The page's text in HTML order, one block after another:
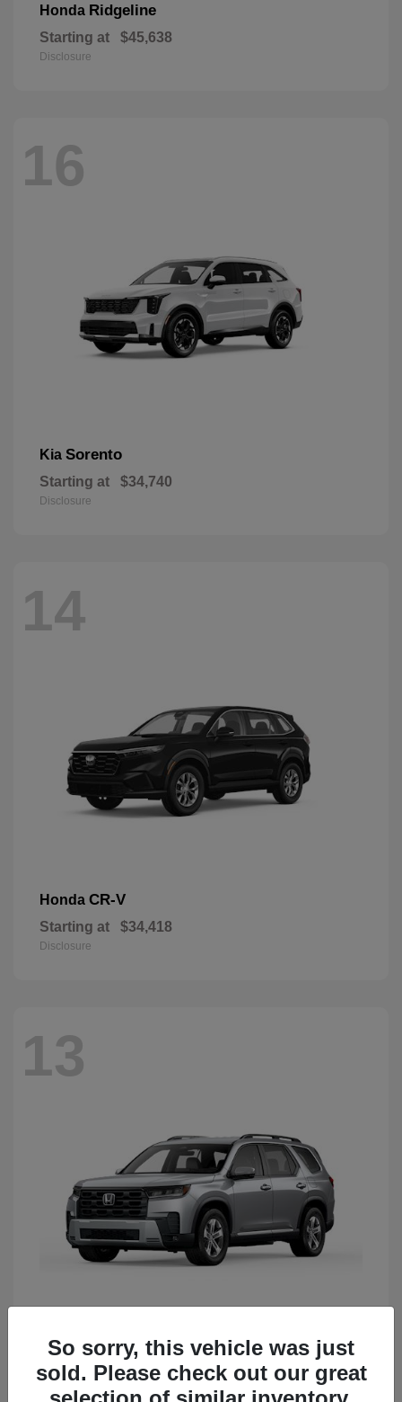
Honda Ridgeline
Starting at $45,638
Disclosure
16
Kia Sorento
Starting at $34,740
Disclosure
14
Honda CR-V
Starting at $34,418
Disclosure
13
HondaPilot
Starting at $50,483
Disclosure
So sorry, this vehicle was just
sold. Please check out our great